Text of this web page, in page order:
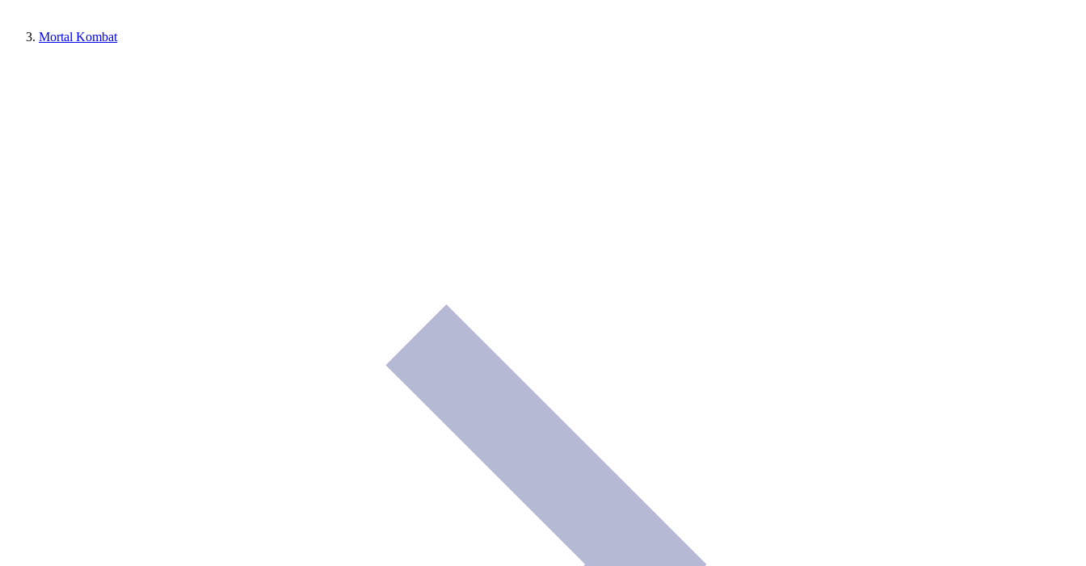
Mortal Kombat